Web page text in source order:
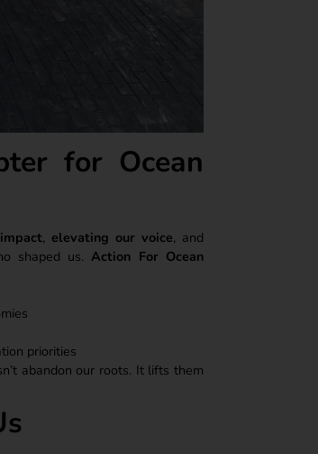
for Ocean
, elevating our voice, and
shaped us.Action For Ocean
priorities
abandon our roots. It lifts them